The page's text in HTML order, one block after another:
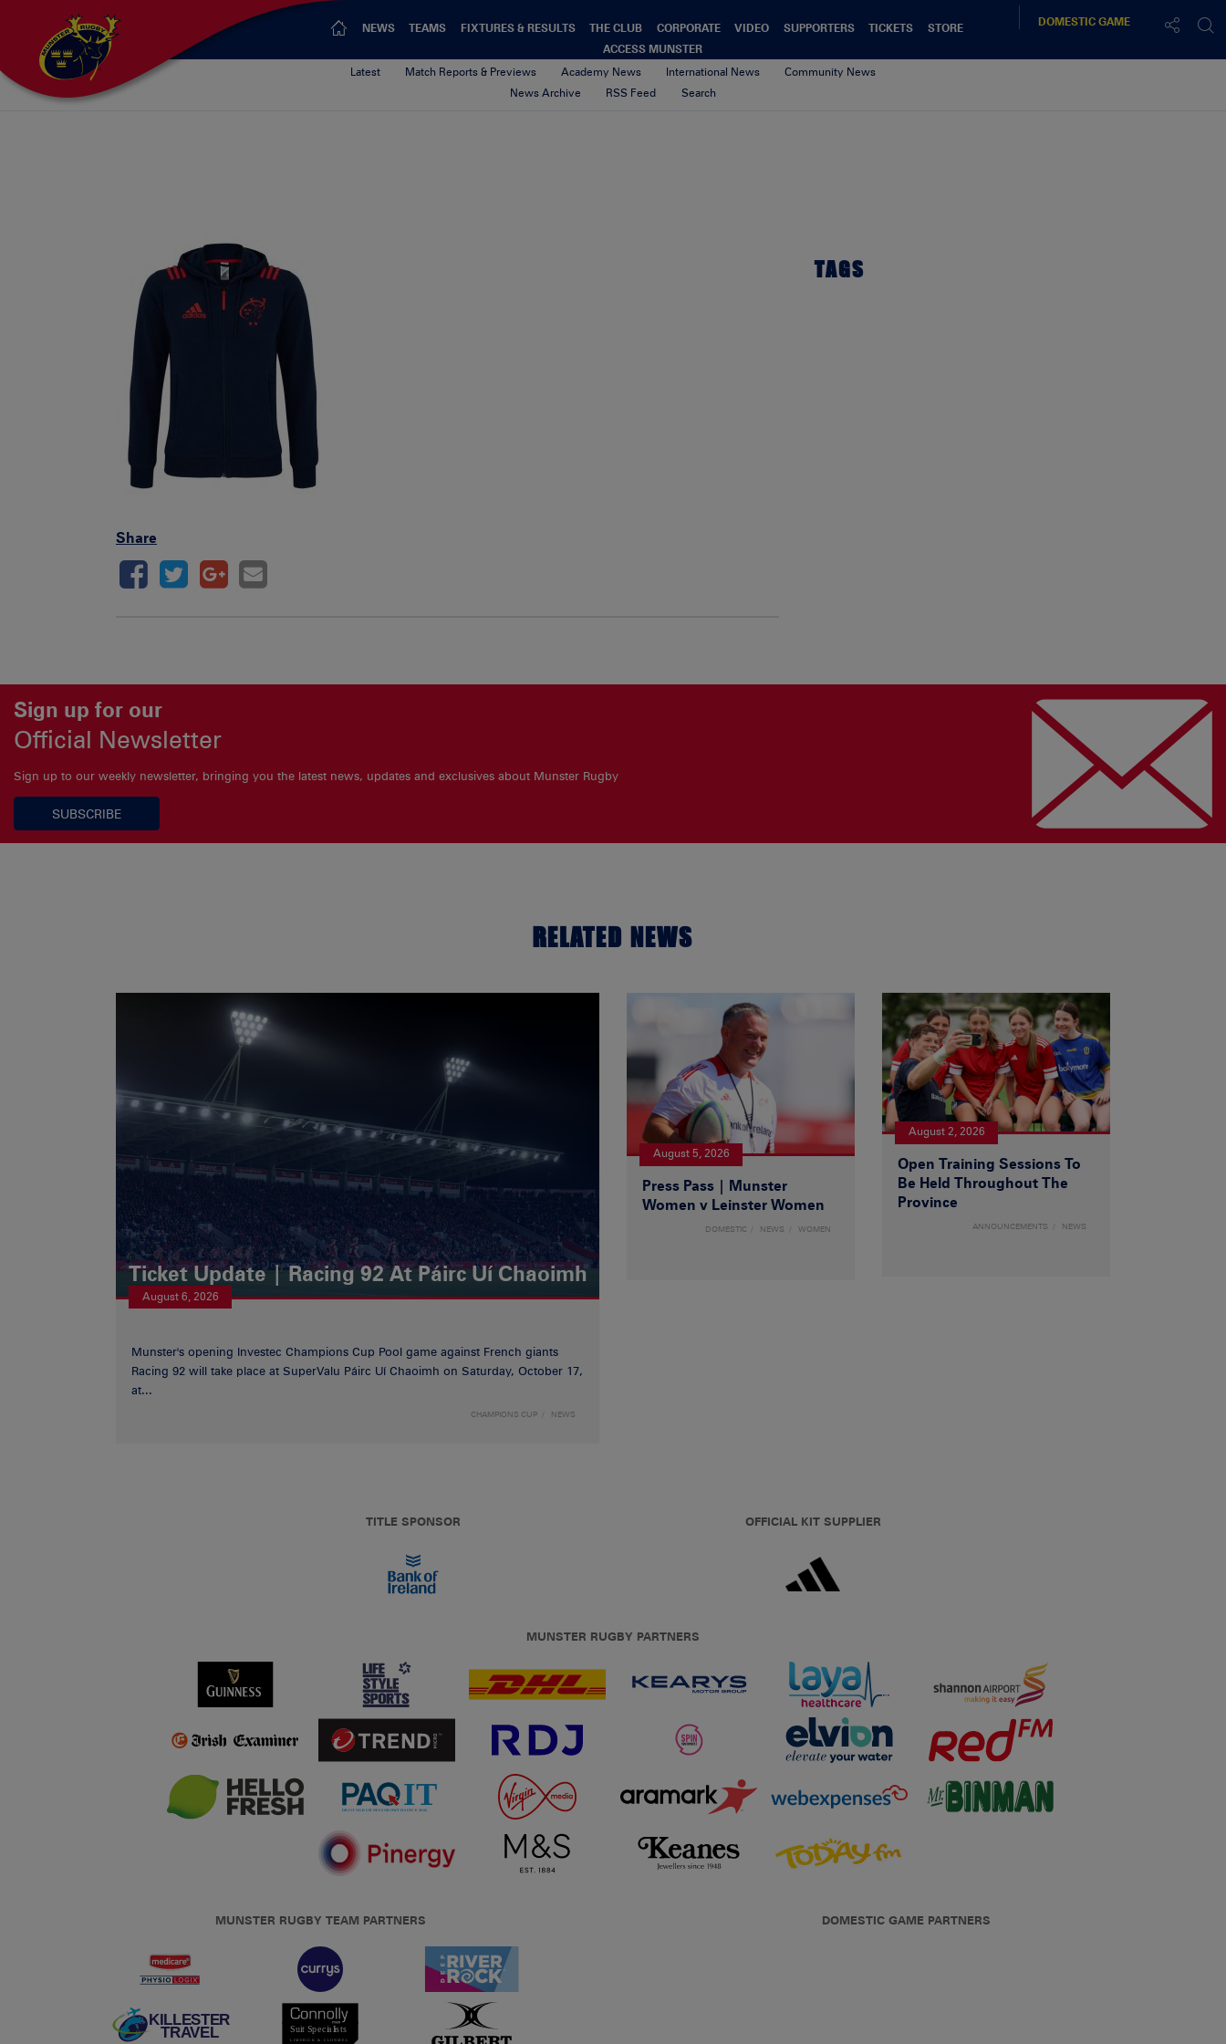
NEWS TEAMS FIXTURES & RESULTS THE CLUB CORPORATE VIDEO SUPPORTERS TICKETS
STORE
ACCESS MUNSTER
DOMESTICGAME
Latest Match Reports & Previews Academy News International News
Community News
News Archive
RSS Feed Search
Share
TAGS
Sign up for our
Official Newsletter
Sign up to our weekly newsletter, bringing you the latest news, updates and exclusives about Munster Rugby
SUBSCRIBE
RELATED NEWS
Ticket Update | Racing 92 At Páirc Uí Chaoimh
August 6, 2026
Munster's opening Investec Champions Cup Pool game against French giants
Racing 92 will take place at SuperValu Páirc Uí Chaoimh on Saturday, October 17,
at...
CHAMPIONS CUP NEWS
August 5, 2026
Press Pass | Munster
Women v Leinster Women
DOMESTIC NEWS WOMEN
August 2, 2026
Open Training Sessions To
Be Held Throughout The
Province
ANNOUNCEMENTS NEWS
TITLE SPONSOR OFFICIAL KIT SUPPLIER
MUNSTER RUGBY PARTNERS
MUNSTER RUGBY TEAM PARTNERS DOMESTIC GAME PARTNERS